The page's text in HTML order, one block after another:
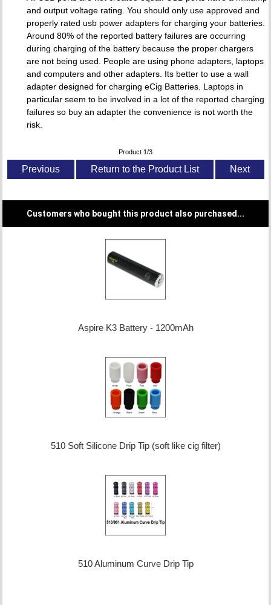
and output voltage rating. You should only use approved and
properly rated usb power adapters for charging your batteries.
Around 80% of the reported battery failures are occurring
during charging of the battery because the proper chargers
are not being used. People are using phone adapters, laptops
and computers and other adapters. Its better to use a wall
adapter designed for charging eCig Batteries. Laptops in
particular seem to be involved in a lot of the reported charging
failures so buy an adapter the convenience is not worth the
risk.
Product 1/3
Previous Return to the Product List Next
Customers who bought this product also purchased...
Aspire K3 Battery - 1200mAh
510 Soft Silicone Drip Tip (soft like cig filter)
510 Aluminum Curve Drip Tip